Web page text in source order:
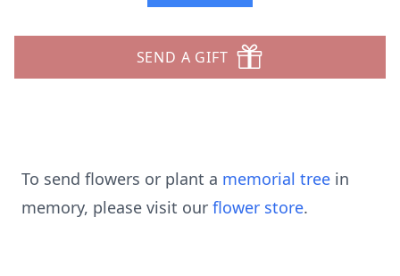
SEND A GIFT
To send flowers or plant a memorial tree in
memory, please visit our flower store.